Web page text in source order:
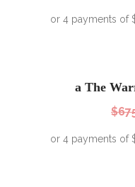
a The
$